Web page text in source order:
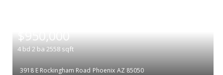
$950,000
4 bd 2 ba 2558 sqft
3918 E Rockingham Road Phoenix AZ 85050